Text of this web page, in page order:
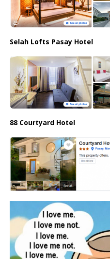
Selah Lofts Pasay Hotel
88 Courtyard Hotel